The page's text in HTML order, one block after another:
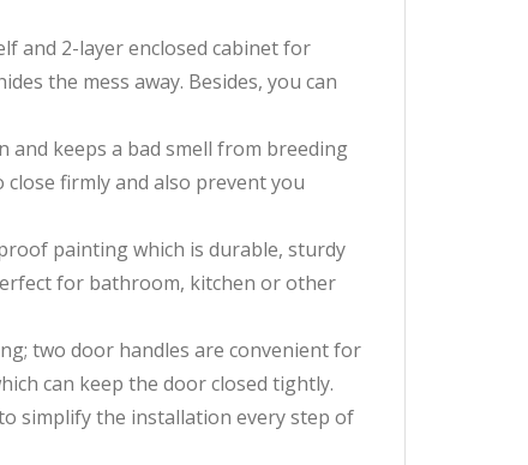
and 2-layer enclosed cabinet for
the mess away. Besides, you can
and keeps a bad smell from breeding
firmly and also prevent you
painting which is durable, sturdy
for bathroom, kitchen or other
two door handles are convenient for
can keep the door closed tightly.
simplify the installation every step of